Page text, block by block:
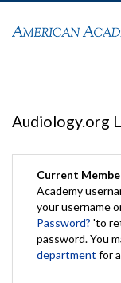
Audiology.org
Current
Academy
your username
Password? 'to
password. You
department for